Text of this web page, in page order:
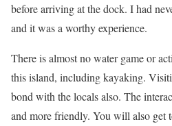
before arriving at the dock. I had
and it was a worthy experience.
There is almost no water game or
this island, including kayaking.
bond with the locals also. The
and more friendly. You will also get